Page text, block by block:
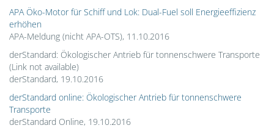
APA Öko-Motor für Schiff und Lok: Dual-Fuel soll Energieeffizienz
erhöhen
APA-Meldung (nicht APA-OTS), 11.10.2016
derStandard: Ökologischer Antrieb für tonnenschwere Transporte
(Link not available)
derStandard, 19.10.2016
derStandard online: Ökologischer Antrieb für tonnenschwere
Transporte
derStandard Online, 19.10.2016